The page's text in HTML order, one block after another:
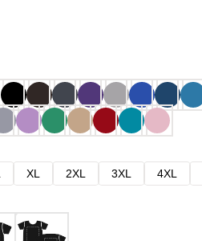
XL 2XL 3XL 4XL